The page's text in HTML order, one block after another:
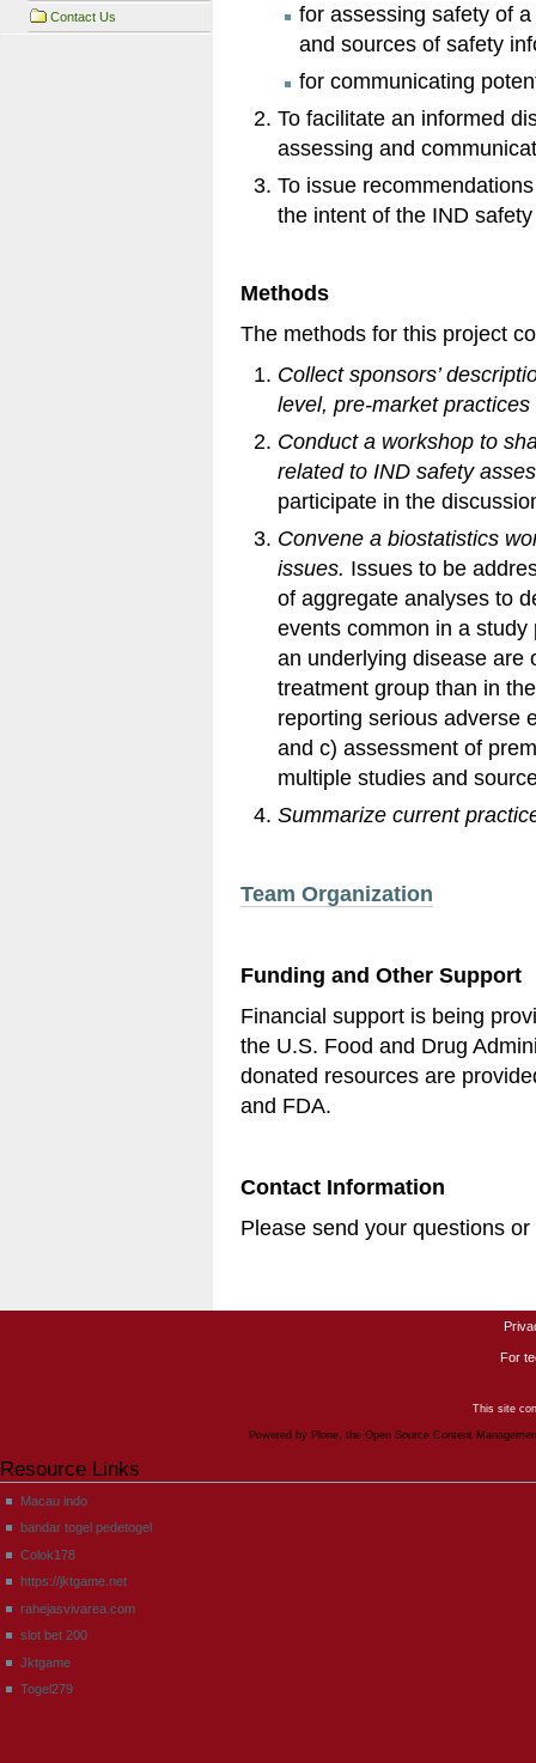
Contact Us
for assessing safety of
and sources of safety
for communicating
To facilitate an informed
assessing and
To issue
the intent of the IND
Methods
The methods for this project
Collect sponsors’
level, pre-market
Conduct a workshop to
related to IND safety
participate in the
Convene a biostatistics
issues. Issues to be
of aggregate analyses to
events common in a
an underlying disease are
treatment group than in
reporting serious adverse
and c) assessment of
multiple studies and
Summarize current
Team Organization
Funding and Other Support
Financial support is being
the U.S. Food and Drug
donated resources are
and FDA.
Contact Information
Please send your questions
For
This site
Powered by Plone, the Open Source Content
Resource Links
Macau indo
bandar togel pedetogel
Colok178
https://jktgame.net
rahejasvivarea.com
slot bet 200
Jktgame
Togel279